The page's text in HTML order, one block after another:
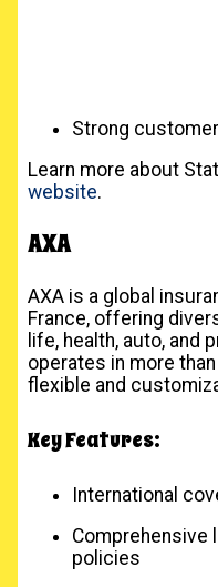
Strong
Learn more about
website.
AXA
AXA is a global
France, offering
life, health, auto, and
operates in more
flexible and
Key Features:
International
Comprehensive
policies